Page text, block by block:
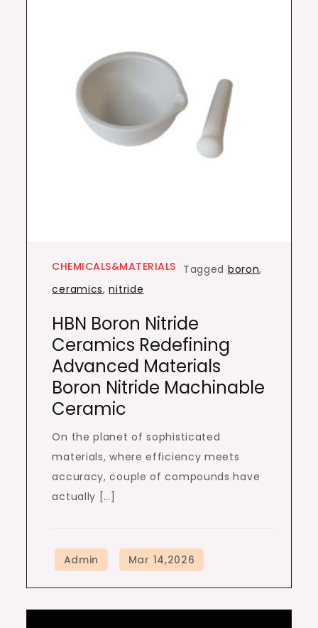
CHEMICALS&MATERIALS Tagged boron,
ceramics,nitride
HBN Boron Nitride
Ceramics Redefining
Advanced Materials​
Boron Nitride Machinable
Ceramic
On the planet of sophisticated
materials, where efficiency meets
accuracy, couple of compounds have
actually […]